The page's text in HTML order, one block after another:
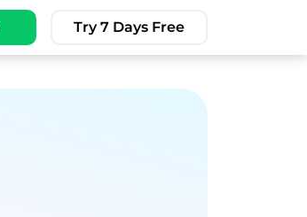
Try 7 Days Free